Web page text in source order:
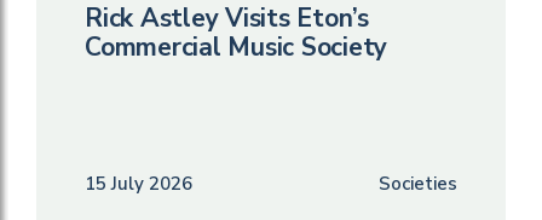
Rick Astley Visits Eton’s
Commercial Music Society
15 July 2026 Societies